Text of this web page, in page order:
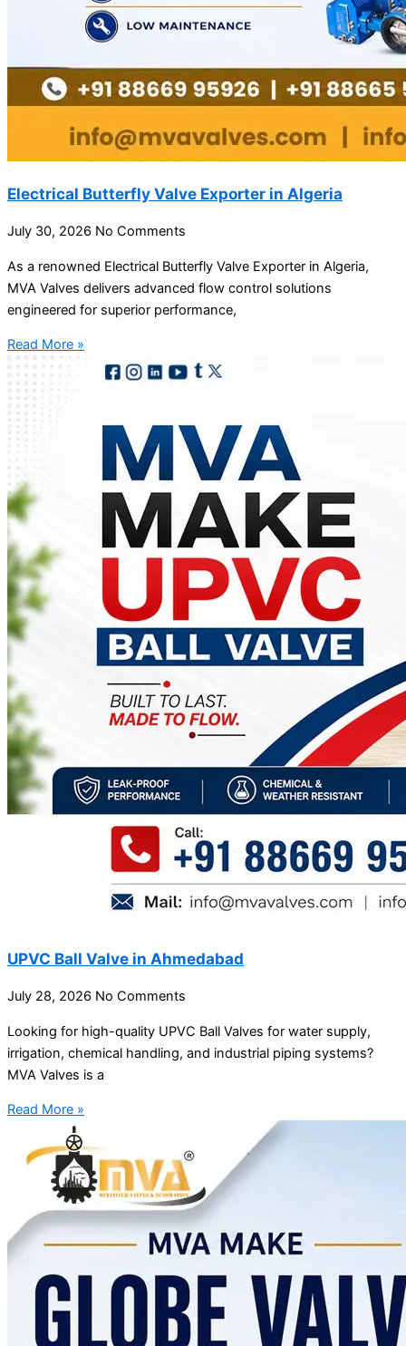
Electrical Butterfly Valve Exporter in Algeria
July 30, 2026 No Comments
As a renowned Electrical Butterfly Valve Exporter in Algeria,
MVA Valves delivers advanced flow control solutions
engineered for superior performance,
Read More »
UPVC Ball Valve in Ahmedabad
July 28, 2026 No Comments
Looking for high-quality UPVC Ball Valves for water supply,
irrigation, chemical handling, and industrial piping systems?
MVA Valves is a
Read More »